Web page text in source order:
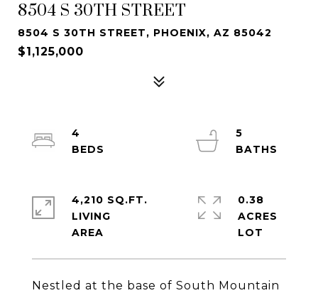
8504 S 30TH STREET
8504 S 30TH STREET, PHOENIX, AZ 85042
$1,125,000
Nestled at the base of South Mountain
4
5
4,210 SQ.FT.
LIVING
0.38
ACRES